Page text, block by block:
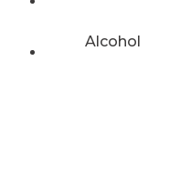
Alcohol